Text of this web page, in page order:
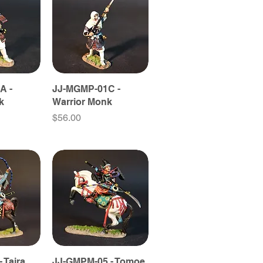
-
JJ-MGMP-01C -
Warrior Monk
Price
$56.00